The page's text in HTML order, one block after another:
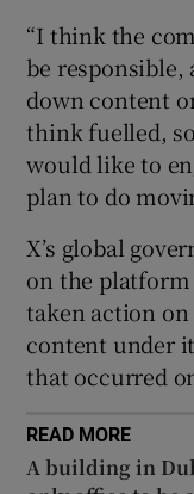
“I think the
be
down content
think fuelled,
would like to
plan to do
X’s global
on the
taken action on
content under
that occurred
READ MORE
A building in